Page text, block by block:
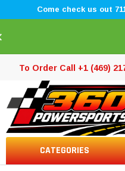
Come check us out
To Order Call +1 (469)
CATEGORIES